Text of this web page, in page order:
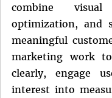
combine visual
optimization, and
meaningful
marketing work
clearly, engage
interest into